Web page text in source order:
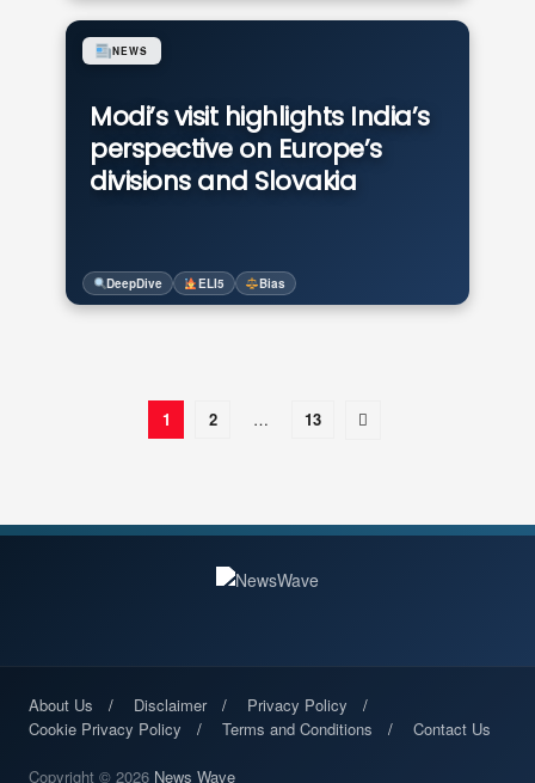
Modi’s visit highlights India’s
perspective on Europe’s
divisions and Slovakia
NEWS
DeepDive ELI5 Bias
1 2 … 13
About Us Disclaimer
Privacy Policy
Cookie Privacy Policy
Terms and Conditions Contact Us
Copyright © 2026 News Wave